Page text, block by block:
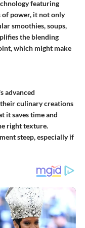
featuring
power, it not only
smoothies, soups,
the blending
which might make
advanced
culinary creations
it saves time and
right texture.
steep, especially if